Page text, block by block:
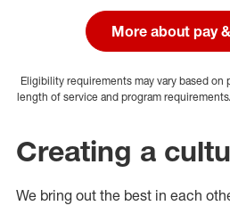
More about pay
Eligibility requirements may vary based on
length of service and program
Creating a
We bring out the best in each